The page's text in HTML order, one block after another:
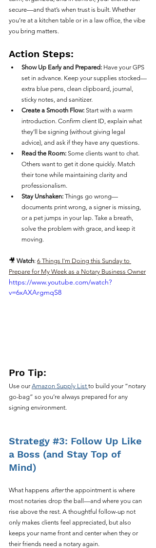
secure—and that’s when trust is built. Whether
you’re at a kitchen table or in a law office, the vibe
you bring matters.
Action Steps:
Show Up Early and Prepared: Have your GPS
set in advance. Keep your supplies stocked—
extra blue pens, clean clipboard, journal,
sticky notes, and sanitizer.
Create a Smooth Flow: Start with a warm
introduction. Confirm client ID, explain what
they’ll be signing (without giving legal
advice), and ask if they have any questions.
Read the Room: Some clients want to chat.
Others want to get it done quickly. Match
their tone while maintaining clarity and
professionalism.
Stay Unshaken: Things go wrong—
documents print wrong, a signer is missing,
or a pet jumps in your lap. Take a breath,
solve the problem with grace, and keep it
moving.
🎥 Watch: 6 Things I'm Doing this Sunday to
Prepare for My Week as a Notary Business Owner
https://www.youtube.com/watch?
v=6xAXArgmqS8
Pro Tip:
Use our Amazon Supply List to build your “notary
go-bag” so you’re always prepared for any
signing environment.
Strategy #3: Follow Up Like
a Boss (and Stay Top of
Mind)
What happens after the appointment is where
most notaries drop the ball—and where you can
rise above the rest. A thoughtful follow-up not
only makes clients feel appreciated, but also
keeps your name front and center when they or
their friends need a notary again.